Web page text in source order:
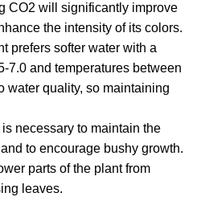
CO2 will significantly improve
the intensity of its colors.
prefers softer water with a
7.0 and temperatures between
water quality, so maintaining
necessary to maintain the
to encourage bushy growth.
parts of the plant from
leaves.